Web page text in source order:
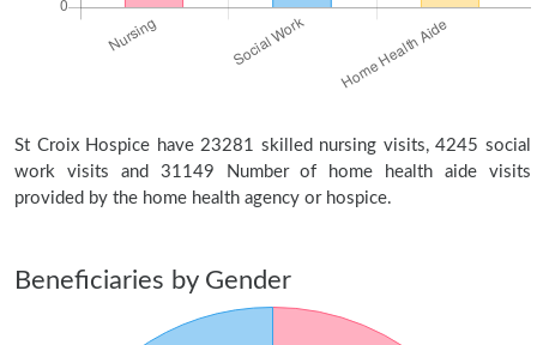
St Croix Hospice have 23281 skilled nursing visits, 4245 social
work visits and 31149 Number of home health aide visits
provided by the home health agency or hospice.
Beneficiaries by Gender